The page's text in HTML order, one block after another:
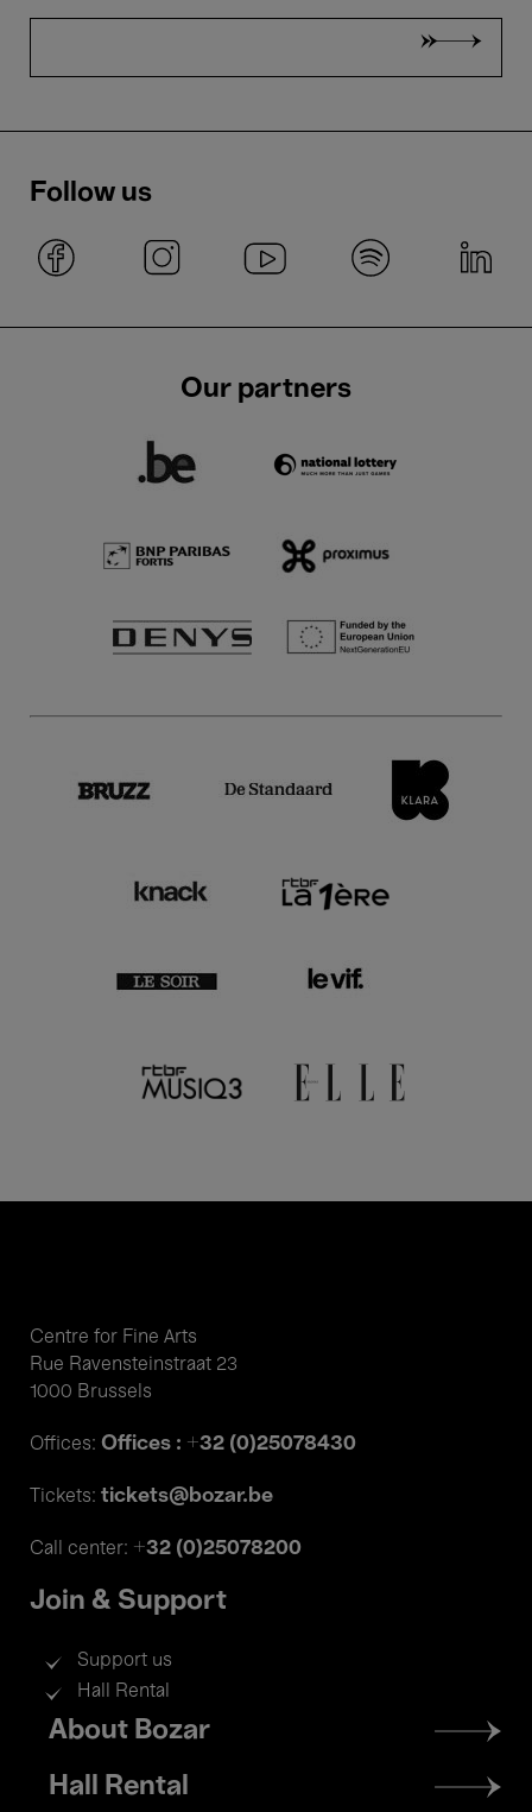
Follow us
Our partners
Centre for Fine Arts
Rue Ravensteinstraat 23
1000 Brussels
Offices: Offices : +32 (0)25078430
Tickets: tickets@bozar.be
Call center: +32 (0)25078200
Join & Support
Support us
Hall Rental
Footer
menu
About Bozar
Hall Rental